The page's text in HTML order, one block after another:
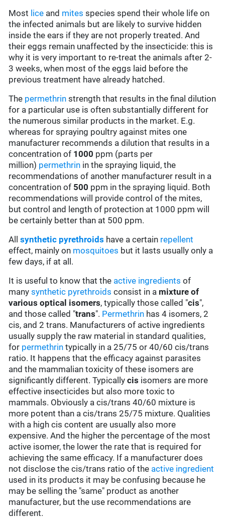
Most lice and mites species spend their whole life on
the infected animals but are likely to survive hidden
inside the ears if they are not properly treated. And
their eggs remain unaffected by the insecticide: this is
why it is very important to re-treat the animals after 2-
3 weeks, when most of the eggs laid before the
previous treatment have already hatched.
The permethrin strength that results in the final dilution
for a particular use is often substantially different for
the numerous similar products in the market. E.g.
whereas for spraying poultry against mites one
manufacturer recommends a dilution that results in a
concentration of 1000 ppm (parts per
million) permethrin in the spraying liquid, the
recommendations of another manufacturer result in a
concentration of 500 ppm in the spraying liquid. Both
recommendations will provide control of the mites,
but control and length of protection at 1000 ppm will
be certainly better than at 500 ppm.
Allsynthetic pyrethroids have a certain repellent
effect, mainly on mosquitoes but it lasts usually only a
few days, if at all.
It is useful to know that the active ingredients of
manysynthetic pyrethroids consist in a mixture of
various optical isomers, typically those called "cis",
and those called "trans". Permethrin has 4 isomers, 2
cis, and 2 trans. Manufacturers of active ingredients
usually supply the raw material in standard qualities,
for permethrin typically in a 25/75 or 40/60 cis/trans
ratio. It happens that the efficacy against parasites
and the mammalian toxicity of these isomers are
significantly different. Typicallycis isomers are more
effective insecticides but also more toxic to
mammals. Obviously a cis/trans 40/60 mixture is
more potent than a cis/trans 25/75 mixture. Qualities
with a high cis content are usually also more
expensive. And the higher the percentage of the most
active isomer, the lower the rate that is required for
achieving the same efficacy. If a manufacturer does
not disclose the cis/trans ratio of the active ingredient
used in its products it may be confusing because he
may be selling the "same" product as another
manufacturer, but the use recommendations are
different.